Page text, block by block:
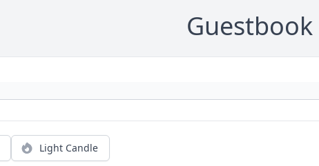
Guestbook
Light Candle